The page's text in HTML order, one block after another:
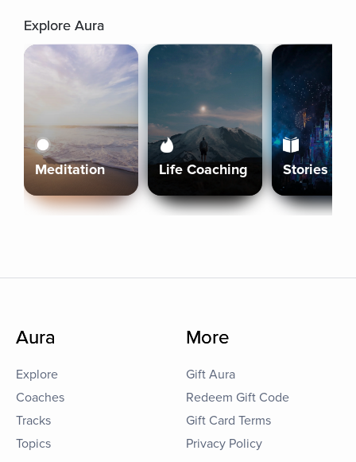
Explore Aura
Meditation Life Coaching Stories
Aura
Explore
Coaches
Tracks
Topics
More
Gift Aura
Redeem Gift Code
Gift Card Terms
Privacy Policy